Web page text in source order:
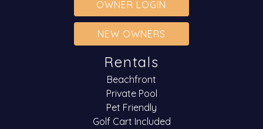
OWNER LOGIN
NEW OWNERS
Rentals
Beachfront
Private Pool
Pet Friendly
Golf Cart Included